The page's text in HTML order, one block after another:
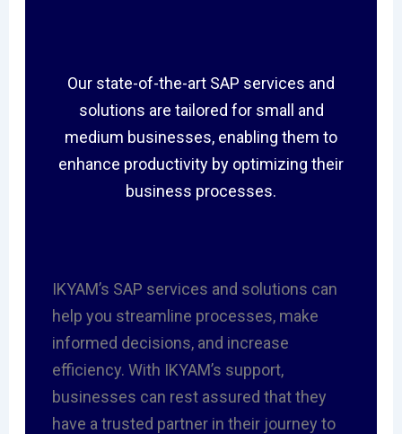
Our state-of-the-art SAP services and
solutions are tailored for small and
medium businesses, enabling them to
enhance productivity by optimizing their
business processes.
IKYAM’s SAP services and solutions can
help you streamline processes, make
informed decisions, and increase
efficiency. With IKYAM’s support,
businesses can rest assured that they
have a trusted partner in their journey to